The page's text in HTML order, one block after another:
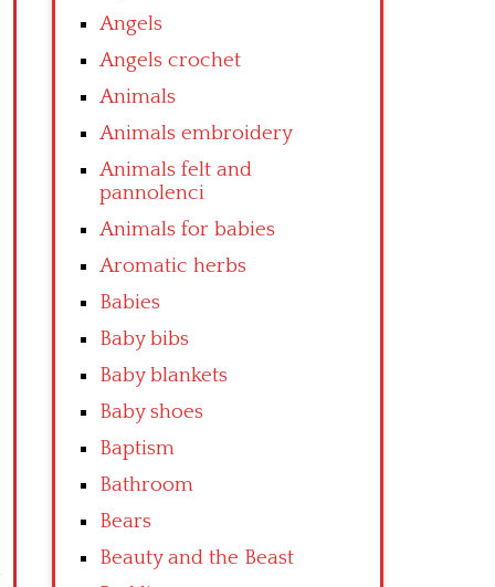
Angels
Angels crochet
Animals
Animals embroidery
Animals felt and
pannolenci
Animals for babies
Aromatic herbs
Babies
Baby bibs
Baby blankets
Baby shoes
Baptism
Bathroom
Bears
Beauty and the Beast